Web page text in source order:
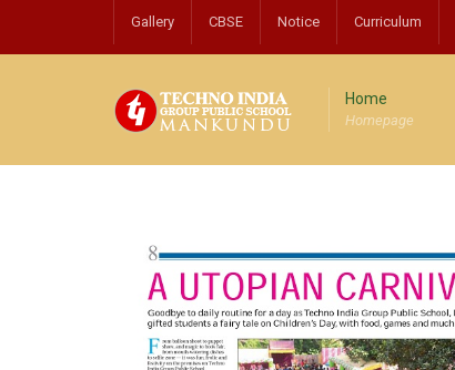
Gallery CBSE Notice Curriculum
Home
Homepage